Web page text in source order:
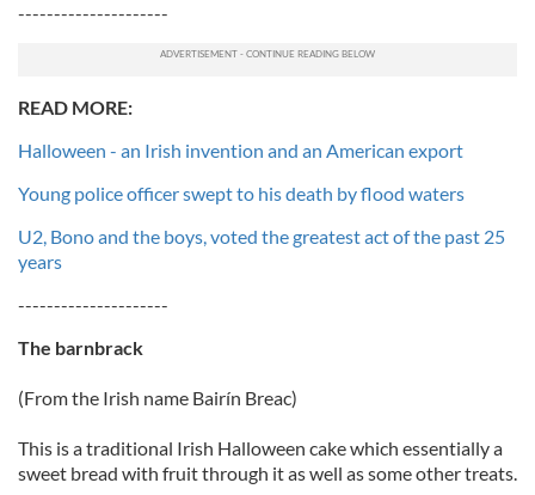
---------------------
READ MORE:
Halloween - an Irish invention and an American export
Young police officer swept to his death by flood waters
U2, Bono and the boys, voted the greatest act of the past 25
years
---------------------
The barnbrack
(From the Irish name Bairín Breac)
This is a traditional Irish Halloween cake which essentially a
sweet bread with fruit through it as well as some other treats.